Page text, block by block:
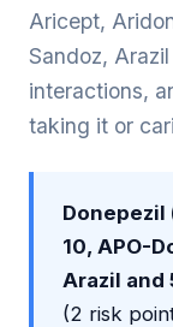
Aricept,
Sandoz,
interactions,
taking it or
Donepezil
10, APO-
Arazil and
(2 risk